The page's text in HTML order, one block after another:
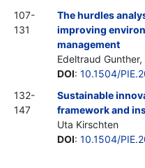
107-
131
The hurdles
improving
management
Edeltraud
DOI: 10.1504/
132-
147
Sustainable
framework and
Uta Kirschten
DOI: 10.1504/